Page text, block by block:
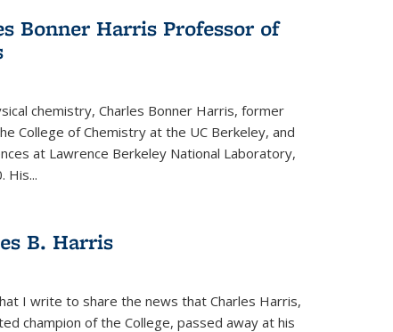
Bonner Harris Professor of
chemistry, Charles Bonner Harris, former
College of Chemistry at the UC Berkeley, and
at Lawrence Berkeley National Laboratory,
His...
B. Harris
I write to share the news that Charles Harris,
champion of the College, passed away at his